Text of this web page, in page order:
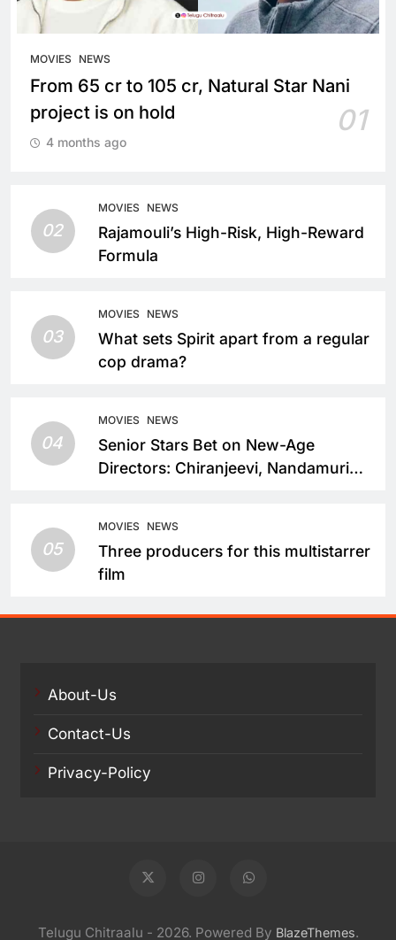
MOVIES NEWS
From 65 cr to 105 cr, Natural Star Nani
project is on hold
01
4 months ago
02
MOVIES NEWS
Rajamouli’s High-Risk, High-Reward
Formula
03
MOVIES NEWS
What sets Spirit apart from a regular
cop drama?
04
MOVIES NEWS
Senior Stars Bet on New-Age
Directors: Chiranjeevi, Nandamuri
05
MOVIES NEWS
Three producers for this multistarrer
film
About-Us
Contact-Us
Privacy-Policy
Telugu Chitraalu - 2026. Powered By BlazeThemes.